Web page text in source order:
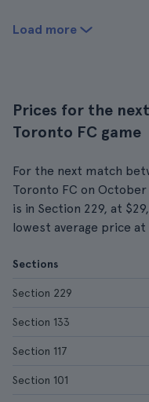
Load more
Prices for the
Toronto FC game
For the next match
Toronto FC on
is in Section 229, at
lowest average price at
Sections
Section 229
Section 133
Section 117
Section 101